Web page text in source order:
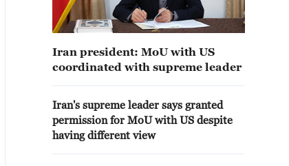
Iran president: MoU with US
coordinated with supreme leader
Iran's supreme leader says granted
permission for MoU with US despite
having different view